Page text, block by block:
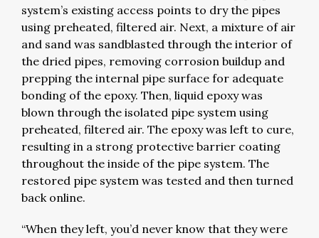
system’s existing access points to dry the pipes
using preheated, filtered air. Next, a mixture of air
and sand was sandblasted through the interior of
the dried pipes, removing corrosion buildup and
prepping the internal pipe surface for adequate
bonding of the epoxy. Then, liquid epoxy was
blown through the isolated pipe system using
preheated, filtered air. The epoxy was left to cure,
resulting in a strong protective barrier coating
throughout the inside of the pipe system. The
restored pipe system was tested and then turned
back online.
“When they left, you’d never know that they were